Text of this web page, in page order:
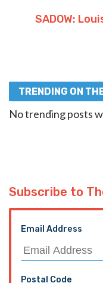
SADOW:
TRENDING ON
No trending posts
Subscribe to
Email Address
Postal Code